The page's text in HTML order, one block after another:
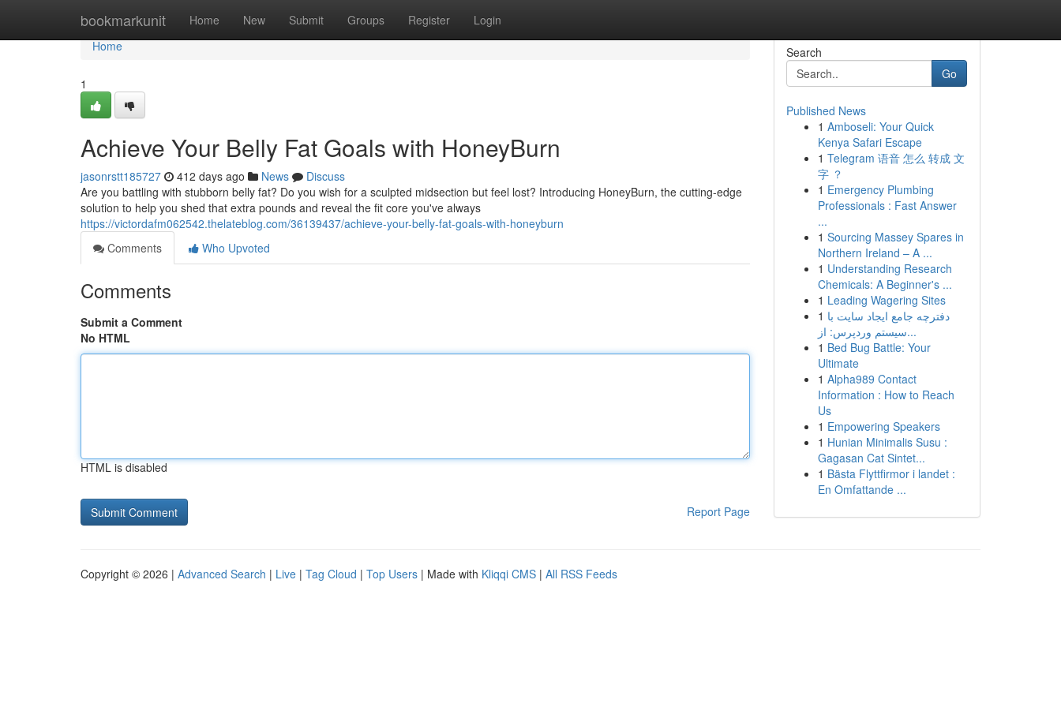
bookmarkunit Home New Submit Groups Register Login
Home
Home
1
Achieve Your Belly Fat Goals with HoneyBurn
jasonrstt185727 412 days ago News
Discuss
Are you battling with stubborn belly fat? Do you wish for a sculpted midsection but feel lost? Introducing HoneyBurn, the cutting-edge
solution to help you shed that extra pounds and reveal the fit core you've always
https://victordafm062542.thelateblog.com/36139437/achieve-your-belly-fat-goals-with-honeyburn
Comments
Who Upvoted
Comments
Submit a Comment
No HTML
HTML is disabled
Report Page
Search
Go
Published News
1 Amboseli: Your Quick
Kenya Safari Escape
1 Telegram 语音 怎么 转成 文
字 ？
1 Emergency Plumbing
Professionals : Fast Answer
...
1 Sourcing Massey Spares in
Northern Ireland – A ...
1 Understanding Research
Chemicals: A Beginner's ...
1 Leading Wagering Sites
1 دفترچه جامع ایجاد سایت با
سیستم وردپرس: از...
1 Bed Bug Battle: Your
Ultimate
1 Alpha989 Contact
Information : How to Reach
Us
1 Empowering Speakers
1 Hunian Minimalis Susu :
Gagasan Cat Sintet...
1 Bästa Flyttfirmor i landet :
En Omfattande ...
Copyright © 2026 | Advanced Search | Live | Tag Cloud | Top Users | Made with Kliqqi CMS | All RSS Feeds